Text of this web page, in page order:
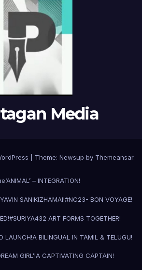
Media
Theme: Newsup by Themeansar.
‘ANIMAL’ – INTEGRATION!
SANIKIZHAMAI!#NC23- BON VOYAGE!
#SURIYA432 ART FORMS TOGETHER!
LAUNCH!A BILINGUAL IN TAMIL & TELUGU!
GIRL’!A CAPTIVATING CAPTAIN!